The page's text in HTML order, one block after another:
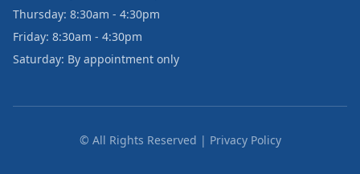
Thursday: 8:30am - 4:30pm
Friday: 8:30am - 4:30pm
Saturday: By appointment only
© All Rights Reserved | Privacy Policy